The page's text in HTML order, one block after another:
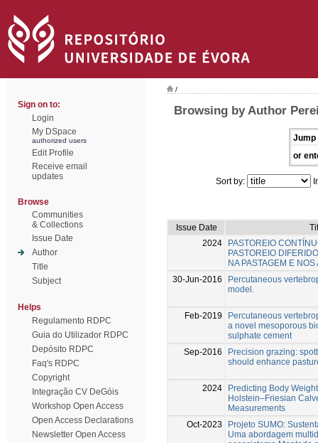
Sign on to:
Login
My DSpace
authorized users
Edit Profile
Receive email
updates
Browse
Communities
& Collections
Issue Date
Author
Title
Subject
Helps
Regulamento RDPC
Guia do Utilizador RDPC
Depósito RDPC
Faq's RDPC
Copyright
Integração CV DeGóis
Workshop Open Access
Open Access Declarations
Newsletter Open Access
/
Browsing by Author
Jump
or
Sort by:
Issue Date
2024
PASTOREIO
PASTOREIO
NA PASTAGEM E NOS
30-Jun-2016
Percutaneous
model.
Feb-2019
Percutaneous
a novel mesoporous
sulphate cement
Sep-2016
Precision grazing:
should enhance
2024
Predicting Body
Holstein–Friesian
Measurements
Oct-2023
Projeto SUMO:
Uma abordagem